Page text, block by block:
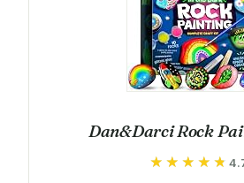
Dan&Darci Rock
★★★★★
★★★★★